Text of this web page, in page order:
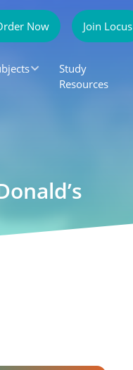
Now Join Locus
Study
Resources